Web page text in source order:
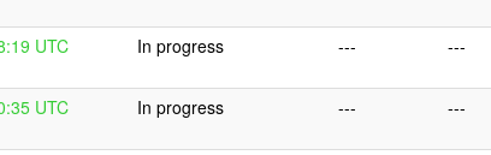
UTC In progress --- ---
UTC In progress --- ---